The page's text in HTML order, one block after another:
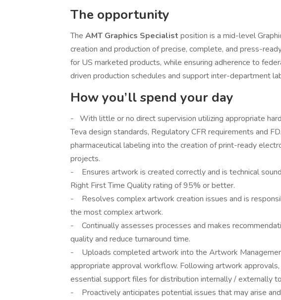
The opportunity
The AMT Graphics Specialist position is a mid-level
creation and production of precise, complete, and press-
for US marketed products, while ensuring adherence to
driven production schedules and support inter-department
How you’ll spend your day
- With little or no direct supervision utilizing appropriate
Teva design standards, Regulatory CFR requirements and
pharmaceutical labeling into the creation of print-ready
projects.
- Ensures artwork is created correctly and is technical
Right First Time Quality rating of 95% or better.
- Resolves complex artwork creation issues and is
the most complex artwork.
- Continually assesses processes and makes
quality and reduce turnaround time.
- Uploads completed artwork into the Artwork
appropriate approval workflow. Following artwork
essential support files for distribution internally / externally
- Proactively anticipates potential issues that may arise